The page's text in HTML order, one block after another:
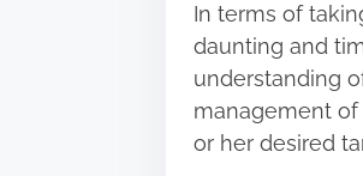
e
t
h
i
s
In terms of
daunting and
understanding
management
or her desired